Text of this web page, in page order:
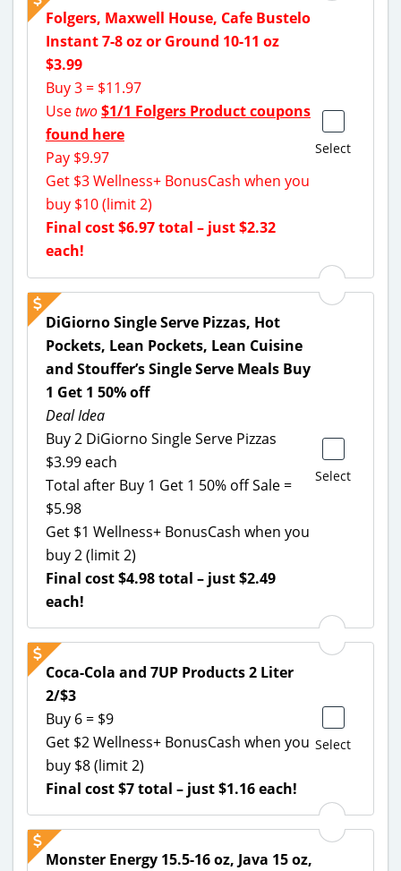
Select
Folgers, Maxwell House, Cafe Bustelo
Instant 7-8 oz or Ground 10-11 oz
$3.99
Buy 3 = $11.97
Usetwo$1/1 Folgers Product coupons
found here
Pay $9.97
Get $3 Wellness+ BonusCash when you
buy $10 (limit 2)
Final cost $6.97 total – just $2.32
each!
Select
DiGiorno Single Serve Pizzas, Hot
Pockets, Lean Pockets, Lean Cuisine
and Stouffer’s Single Serve Meals Buy
1 Get 1 50% off
Deal Idea
Buy 2 DiGiorno Single Serve Pizzas
$3.99 each
Total after Buy 1 Get 1 50% off Sale =
$5.98
Get $1 Wellness+ BonusCash when you
buy 2 (limit 2)
Final cost $4.98 total – just $2.49
each!
Select
Coca-Cola and 7UP Products 2 Liter
2/$3
Buy 6 = $9
Get $2 Wellness+ BonusCash when you
buy $8 (limit 2)
Final cost $7 total – just $1.16 each!
Monster Energy 15.5-16 oz, Java 15 oz,